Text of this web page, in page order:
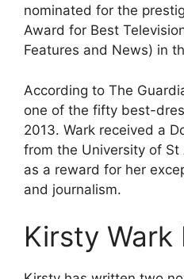
nominated for the
Award for Best
Features and News) in
According to The
one of the fifty best-
2013. Wark received a
from the University of
as a reward for her
and journalism.
Kirsty Wark